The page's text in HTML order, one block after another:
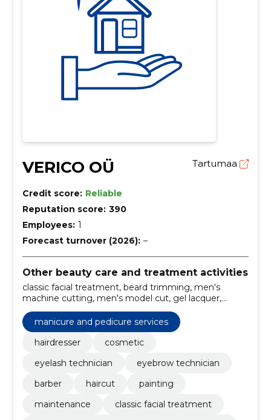
VERICO OÜ Tartumaa
Credit score: Reliable
Reputation score: 390
Employees: 1
Forecast turnover (2026): –
Other beauty care and treatment activities
classic facial treatment, beard trimming, men's
machine cutting, men's model cut, gel lacquer,
pedicure, manicure, skin tightening care, mechanical
cleansing vitamin c maintenance, Hairdresser
manicure and pedicure services
hairdresser
cosmetic
eyelash technician
eyebrow technician
barber
haircut
painting
maintenance
classic facial treatment